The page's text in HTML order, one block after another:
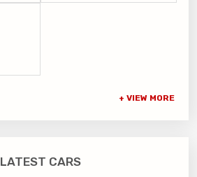
LATEST CARS